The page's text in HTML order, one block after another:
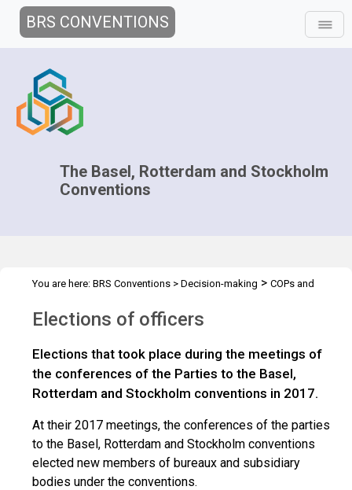
BRS CONVENTIONS
The Basel, Rotterdam and Stockholm
Conventions
You are here: BRS Conventions > Decision-making > COPs and
Elections of officers
Elections that took place during the meetings of
the conferences of the Parties to the Basel,
Rotterdam and Stockholm conventions in 2017.
At their 2017 meetings, the conferences of the parties
to the Basel, Rotterdam and Stockholm conventions
elected new members of bureaux and subsidiary
bodies under the conventions.